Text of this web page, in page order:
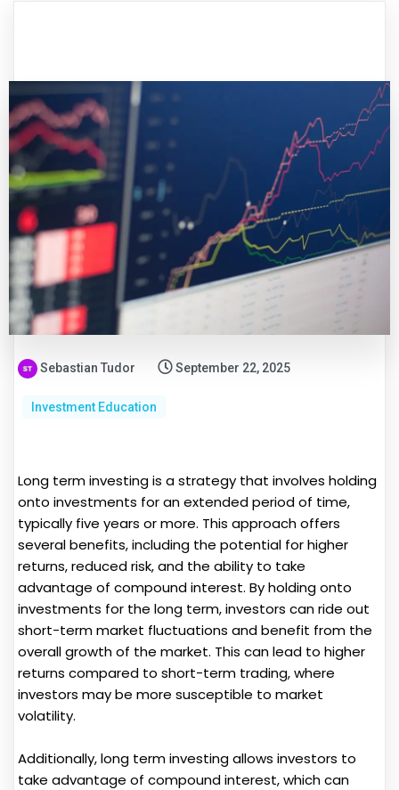
Sebastian Tudor September 22, 2025
Investment Education
Long term investing is a strategy that involves holding
onto investments for an extended period of time,
typically five years or more. This approach offers
several benefits, including the potential for higher
returns, reduced risk, and the ability to take
advantage of compound interest. By holding onto
investments for the long term, investors can ride out
short-term market fluctuations and benefit from the
overall growth of the market. This can lead to higher
returns compared to short-term trading, where
investors may be more susceptible to market
volatility.
Additionally, long term investing allows investors to
take advantage of compound interest, which can